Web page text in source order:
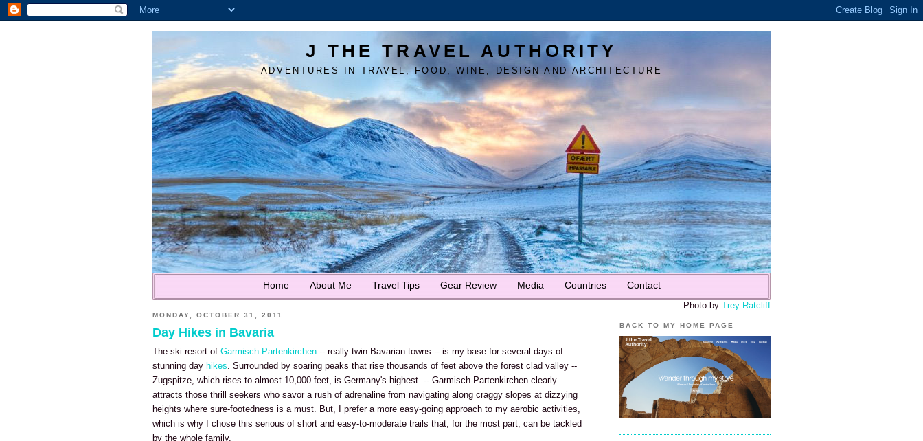
J THE TRAVEL AUTHORITY
ADVENTURES IN TRAVEL, FOOD, WINE, DESIGN AND ARCHITECTURE
Home About Me Travel Tips Gear Review Media Countries Contact
Photo by Trey Ratcliff
MONDAY, OCTOBER 31, 2011
Day Hikes in Bavaria
The ski resort of Garmisch-Partenkirchen -- really twin Bavarian towns -- is my base for several days of
stunning day hikes. Surrounded by soaring peaks that rise thousands of feet above the forest clad valley --
Zugspitze, which rises to almost 10,000 feet, is Germany's highest -- Garmisch-Partenkirchen clearly
attracts those thrill seekers who savor a rush of adrenaline from navigating along craggy slopes at dizzying
heights where sure-footedness is a must. But, I prefer a more easy-going approach to my aerobic activities,
which is why I chose this serious of short and easy-to-moderate trails that, for the most part, can be tackled
by the whole family.
BACK TO MY HOME PAGE